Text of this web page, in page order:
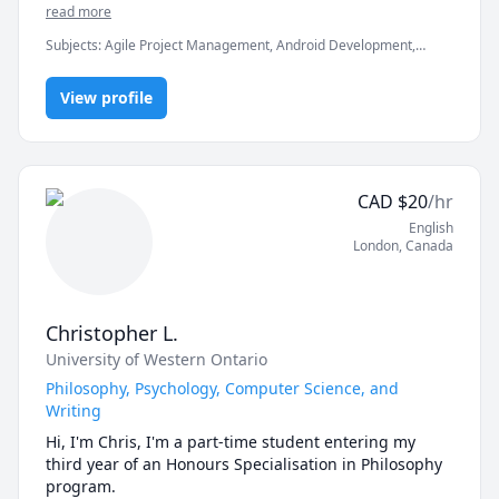
in clearing the exams, assignments and professionals
read more
Subjects:Agile Project Management, Android Development,
Structures & Algorithms, Game Development, Java, Machine
Learning, Python, Unity
View profile
CAD $20/hr
English
London,Canada
Christopher L.
University of Western Ontario
Philosophy, Psychology, Computer Science, and
Writing
Hi, I'm Chris, I'm a part-time student entering my
third year of an Honours Specialisation in Philosophy
program.